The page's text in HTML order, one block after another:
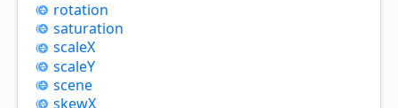
rotation
saturation
scaleX
scaleY
scene
skewX